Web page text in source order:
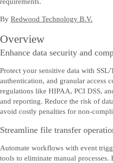
By Redwood Technology B.V.
Overview
Enhance data security and
Protect your sensitive data with
authentication, and granular access
regulations like HIPAA, PCI DSS,
and reporting. Reduce the risk of
avoid costly penalties for non-
Streamline file transfer
Automate workflows with event
tools to eliminate manual processes.